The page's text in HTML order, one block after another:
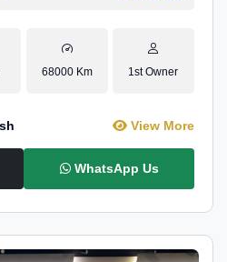
68000 Km 1st Owner
View More
WhatsApp Us